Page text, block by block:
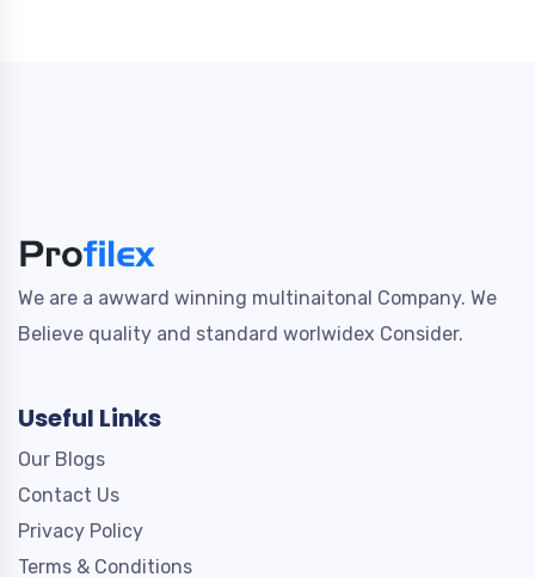
We are a awward winning multinaitonal Company. We
Believe quality and standard worlwidex Consider.
Useful Links
Our Blogs
Contact Us
Privacy Policy
Terms & Conditions